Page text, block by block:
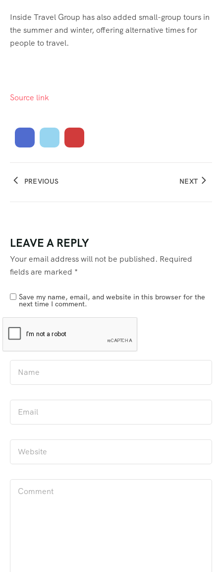
Inside Travel Group has also added small-group tours in
the summer and winter, offering alternative times for
people to travel.
Source link
PREVIOUS NEXT
LEAVE A REPLY
Your email address will not be published. Required
fields are marked *
Save my name, email, and website in this browser for the
next time I comment.